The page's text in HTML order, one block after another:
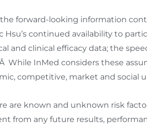
forward-looking information
Hsu’s continued availability to
and clinical efficacy data; the
While InMed considers these
competitive, market and social
are known and unknown risk
from any future results,